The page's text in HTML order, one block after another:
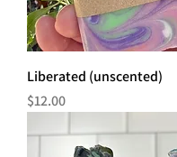
Liberated (unscented)
Price
$12.00